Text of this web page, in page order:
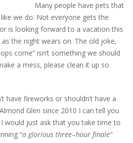
Many people have pets that
we do. Not everyone gets the
is looking forward to a vacation this
the night wears on. The old joke,
come” isn’t something we should
a mess, please clean it up so
have fireworks or shouldn’t have a
Glen since 2010 I can tell you
would just ask that you take time to
“a glorious three–hour finale”